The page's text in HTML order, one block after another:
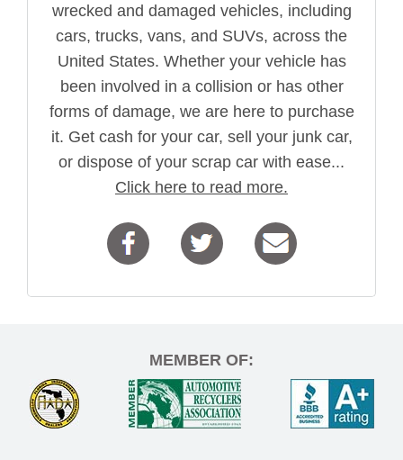
wrecked and damaged vehicles, including
cars, trucks, vans, and SUVs, across the
United States. Whether your vehicle has
been involved in a collision or has other
forms of damage, we are here to purchase
it. Get cash for your car, sell your junk car,
or dispose of your scrap car with ease...
Click here to read more.
MEMBER OF: